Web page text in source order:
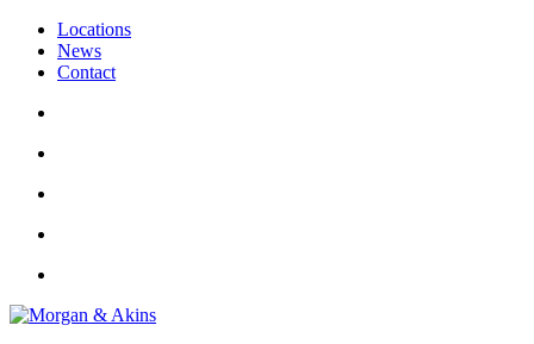
Locations
News
Contact